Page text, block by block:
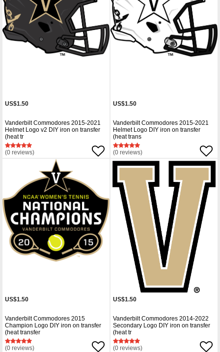
US$1.50
Vanderbilt Commodores 2015-2021
Helmet Logo v2 DIY iron on transfer
(heat tr
(0 reviews)
US$1.50
Vanderbilt Commodores 2015-2021
Helmet Logo DIY iron on transfer
(heat trans
(0 reviews)
US$1.50
Vanderbilt Commodores 2015
Champion Logo DIY iron on transfer
(heat transfer
(0 reviews)
US$1.50
Vanderbilt Commodores 2014-2022
Secondary Logo DIY iron on transfer
(heat tr
(0 reviews)